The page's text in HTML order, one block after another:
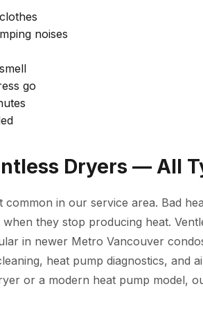
noises
go
Dryers — All
in our service area. Bad
they stop producing heat.
in newer Metro Vancouver
heat pump diagnostics, and
or a modern heat pump model,